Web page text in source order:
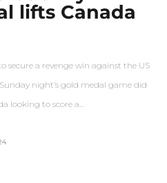
lifts Canada
secure a revenge win against the US
night’s gold medal game did
looking to score a…